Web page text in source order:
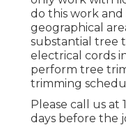
do this work
geographical
substantial tree
electrical cords
perform tree
trimming
Please call us at
days before the